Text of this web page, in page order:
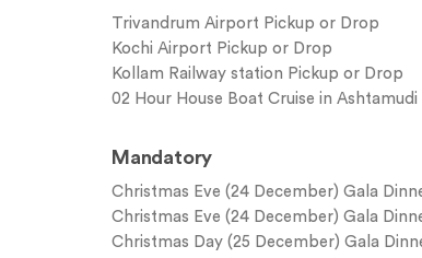
Trivandrum Airport Pickup or Drop
Kochi Airport Pickup or Drop
Kollam Railway station Pickup or Drop
02 Hour House Boat Cruise in Ashtamudi
Mandatory
Christmas Eve (24 December) Gala
Christmas Eve (24 December) Gala
Christmas Day (25 December) Gala